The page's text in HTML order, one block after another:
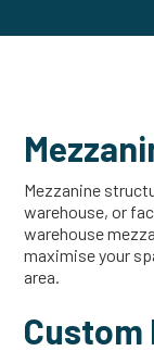
Mezzanine
warehouse, or
warehouse
maximise your
area.
Custom